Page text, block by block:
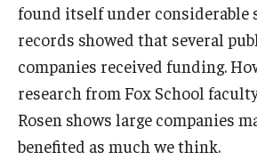
Online & Digital Learning
The Executive DBA
The Fox PhD
Undergraduate Programs
found itself under considerable
records showed that several
companies received funding.
research from Fox School
Rosen shows large companies
benefited as much we think.